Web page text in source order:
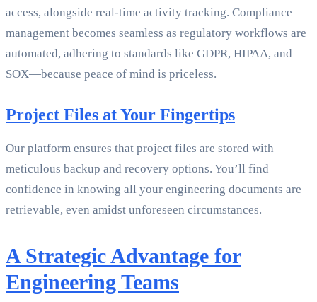
access, alongside real-time activity tracking. Compliance
management becomes seamless as regulatory workflows are
automated, adhering to standards like GDPR, HIPAA, and
SOX—because peace of mind is priceless.
Project Files at Your Fingertips
Our platform ensures that project files are stored with
meticulous backup and recovery options. You’ll find
confidence in knowing all your engineering documents are
retrievable, even amidst unforeseen circumstances.
A Strategic Advantage for
Engineering Teams